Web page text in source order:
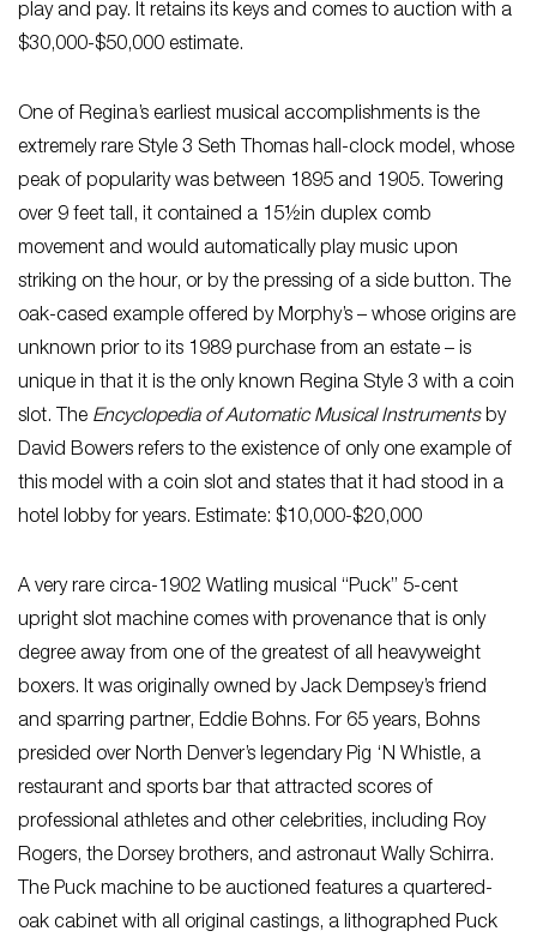
play and pay. It retains its keys and comes to auction with a
$30,000-$50,000 estimate.
One of Regina’s earliest musical accomplishments is the
extremely rare Style 3 Seth Thomas hall-clock model, whose
peak of popularity was between 1895 and 1905. Towering
over 9 feet tall, it contained a 15½in duplex comb
movement and would automatically play music upon
striking on the hour, or by the pressing of a side button. The
oak-cased example offered by Morphy’s – whose origins are
unknown prior to its 1989 purchase from an estate – is
unique in that it is the only known Regina Style 3 with a coin
slot. The Encyclopedia of Automatic Musical Instrumentsby
David Bowers refers to the existence of only one example of
this model with a coin slot and states that it had stood in a
hotel lobby for years. Estimate: $10,000-$20,000
A very rare circa-1902 Watling musical “Puck” 5-cent
upright slot machine comes with provenance that is only
degree away from one of the greatest of all heavyweight
boxers. It was originally owned by Jack Dempsey’s friend
and sparring partner, Eddie Bohns. For 65 years, Bohns
presided over North Denver’s legendary Pig ‘N Whistle, a
restaurant and sports bar that attracted scores of
professional athletes and other celebrities, including Roy
Rogers, the Dorsey brothers, and astronaut Wally Schirra.
The Puck machine to be auctioned features a quartered-
oak cabinet with all original castings, a lithographed Puck